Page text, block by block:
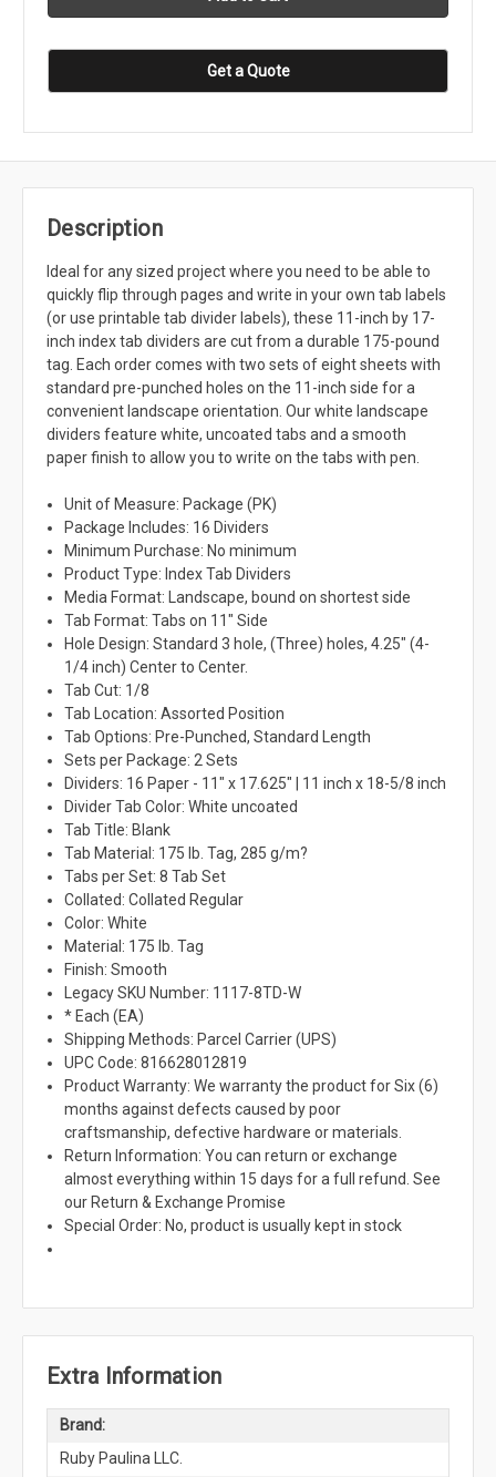
Get a Quote
Description
Ideal for any sized project where you need to be able to
quickly flip through pages and write in your own tab labels
(or use printable tab divider labels), these 11-inch by 17-
inch index tab dividers are cut from a durable 175-pound
tag. Each order comes with two sets of eight sheets with
standard pre-punched holes on the 11-inch side for a
convenient landscape orientation. Our white landscape
dividers feature white, uncoated tabs and a smooth
paper finish to allow you to write on the tabs with pen.
Unit of Measure: Package (PK)
Package Includes: 16 Dividers
Minimum Purchase: No minimum
Product Type: Index Tab Dividers
Media Format: Landscape, bound on shortest side
Tab Format: Tabs on 11" Side
Hole Design: Standard 3 hole, (Three) holes, 4.25" (4-
1/4 inch) Center to Center.
Tab Cut: 1/8
Tab Location: Assorted Position
Tab Options: Pre-Punched, Standard Length
Sets per Package: 2 Sets
Dividers: 16 Paper - 11" x 17.625" | 11 inch x 18-5/8 inch
Divider Tab Color: White uncoated
Tab Title: Blank
Tab Material: 175 lb. Tag, 285 g/m?
Tabs per Set: 8 Tab Set
Collated: Collated Regular
Color: White
Material: 175 lb. Tag
Finish: Smooth
Legacy SKU Number: 1117-8TD-W
* Each (EA)
Shipping Methods: Parcel Carrier (UPS)
UPC Code: 816628012819
Product Warranty: We warranty the product for Six (6)
months against defects caused by poor
craftsmanship, defective hardware or materials.
Return Information: You can return or exchange
almost everything within 15 days for a full refund. See
our Return & Exchange Promise
Special Order: No, product is usually kept in stock
Extra Information
Brand:
Ruby Paulina LLC.